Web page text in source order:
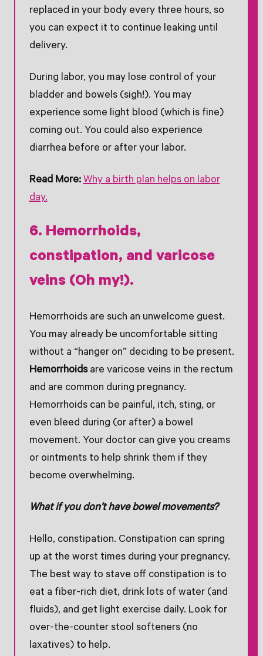
replaced in your body every three hours, so
you can expect it to continue leaking until
delivery.
During labor, you may lose control of your
bladder and bowels (sigh!). You may
experience some light blood (which is fine)
coming out. You could also experience
diarrhea before or after your labor.
Read More:Why a birth plan helps on labor
day.
6. Hemorrhoids,
constipation, and varicose
veins (Oh my!).
Hemorrhoids are such an unwelcome guest.
You may already be uncomfortable sitting
without a “hanger on” deciding to be present.
Hemorrhoidsare varicose veins in the rectum
and are common during pregnancy.
Hemorrhoids can be painful, itch, sting, or
even bleed during (or after) a bowel
movement. Your doctor can give you creams
or ointments to help shrink them if they
become overwhelming.
What if you don’t have bowel movements?
Hello, constipation. Constipation can spring
up at the worst times during your pregnancy.
The best way to stave off constipation is to
eat a fiber-rich diet, drink lots of water (and
fluids), and get light exercise daily. Look for
over-the-counter stool softeners (no
laxatives) to help.